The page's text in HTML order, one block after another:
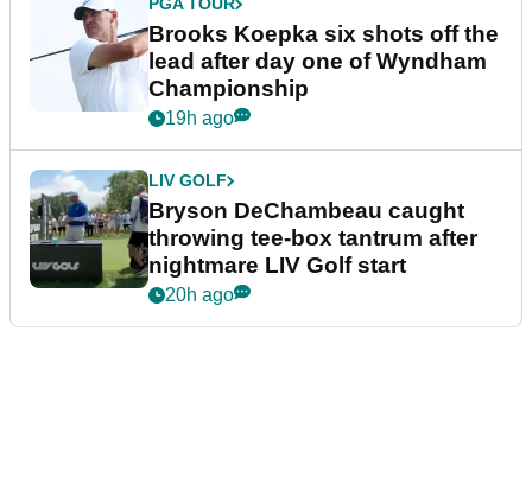
PGA TOUR
Brooks Koepka six shots off the
lead after day one of Wyndham
Championship
19h ago
LIV GOLF
Bryson DeChambeau caught
throwing tee-box tantrum after
nightmare LIV Golf start
20h ago